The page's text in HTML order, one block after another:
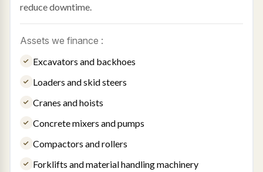
reduce downtime.
Assets we finance :
Excavators and backhoes
Loaders and skid steers
Cranes and hoists
Concrete mixers and pumps
Compactors and rollers
Forklifts and material handling machinery